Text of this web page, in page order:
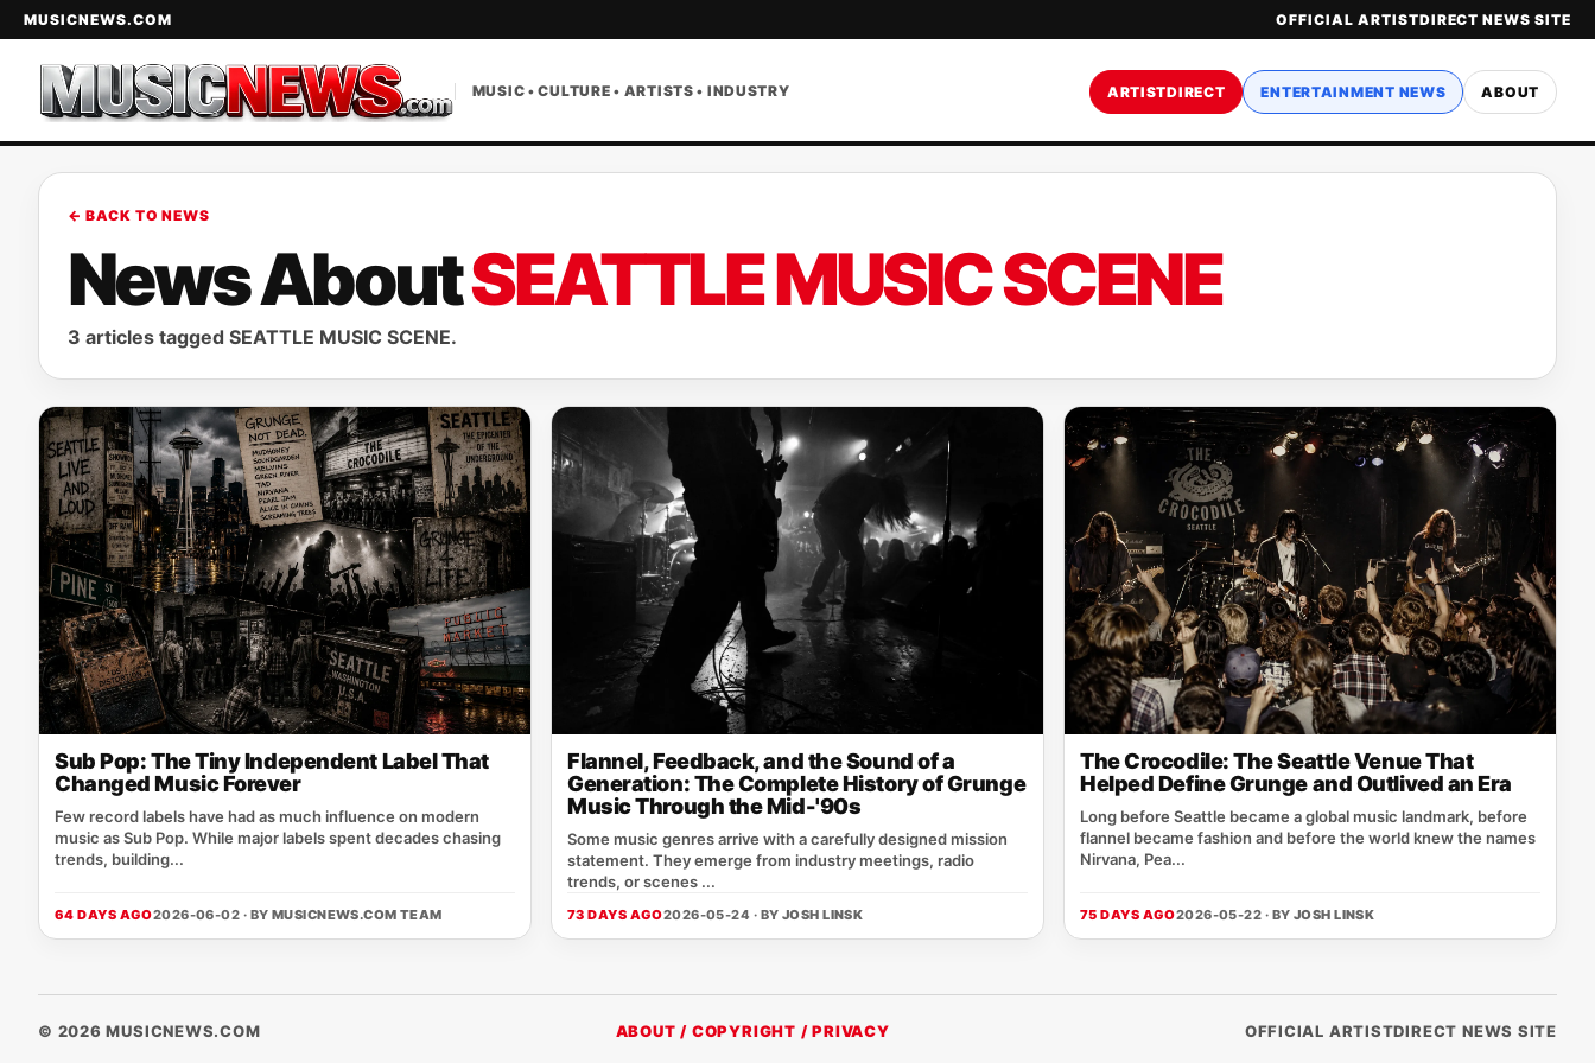
MUSICNEWS.COM OFFICIAL ARTISTDIRECT NEWS SITE
MUSIC • CULTURE • ARTISTS • INDUSTRY ARTISTDIRECT ENTERTAINMENT NEWS ABOUT
← BACK TO NEWS
News AboutSEATTLE MUSIC SCENE
3 articles tagged SEATTLE MUSIC SCENE.
Sub Pop: The Tiny Independent Label That
Changed Music Forever
Few record labels have had as much influence on modern
music as Sub Pop. While major labels spent decades chasing
trends, building...
64 DAYS AGO2026-06-02 · BY MUSICNEWS.COM TEAM
Flannel, Feedback, and the Sound of a
Generation: The Complete History of Grunge
Music Through the Mid-'90s
Some music genres arrive with a carefully designed mission
statement. They emerge from industry meetings, radio
trends, or scenes ...
73 DAYS AGO2026-05-24 · BY JOSH LINSK
The Crocodile: The Seattle Venue That
Helped Define Grunge and Outlived an Era
Long before Seattle became a global music landmark, before
flannel became fashion and before the world knew the names
Nirvana, Pea...
75 DAYS AGO2026-05-22 · BY JOSH LINSK
© 2026 MUSICNEWS.COM ABOUT / COPYRIGHT / PRIVACY OFFICIAL ARTISTDIRECT NEWS SITE